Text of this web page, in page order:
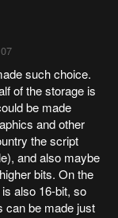
such choice.
of the storage is
be made
and other
the script
and also maybe
bits. On the
also 16-bit, so
can be made just